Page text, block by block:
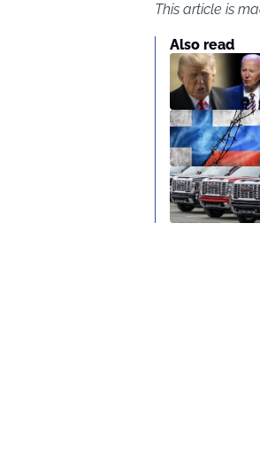
This article is
Also read